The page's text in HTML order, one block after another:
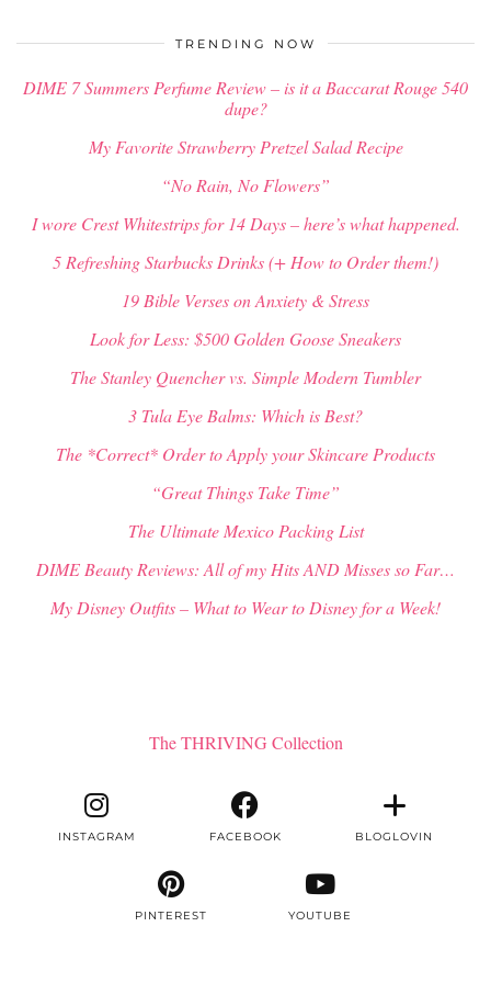
TRENDING NOW
DIME 7 Summers Perfume Review – is it a Baccarat Rouge 540
dupe?
My Favorite Strawberry Pretzel Salad Recipe
“No Rain, No Flowers”
I wore Crest Whitestrips for 14 Days – here’s what happened.
5 Refreshing Starbucks Drinks (+ How to Order them!)
19 Bible Verses on Anxiety & Stress
Look for Less: $500 Golden Goose Sneakers
The Stanley Quencher vs. Simple Modern Tumbler
3 Tula Eye Balms: Which is Best?
The *Correct* Order to Apply your Skincare Products
“Great Things Take Time”
The Ultimate Mexico Packing List
DIME Beauty Reviews: All of my Hits AND Misses so Far…
My Disney Outfits – What to Wear to Disney for a Week!
The THRIVING Collection
INSTAGRAM FACEBOOK BLOGLOVIN
PINTEREST YOUTUBE